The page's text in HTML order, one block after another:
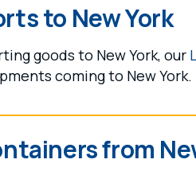
to New York
goods to New York, our
coming to New York.
from